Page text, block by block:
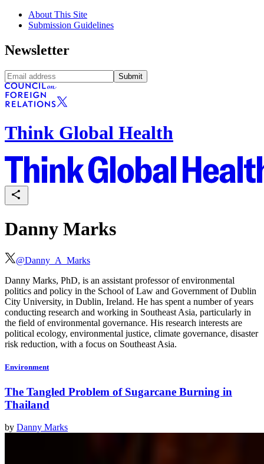
About This Site
Submission Guidelines
Newsletter
Submit
Think Global Health
Danny Marks
@Danny_A_Marks
Danny Marks, PhD, is an assistant professor of environmental
politics and policy in the School of Law and Government of Dublin
City University, in Dublin, Ireland. He has spent a number of years
conducting research and working in Southeast Asia, particularly in
the field of environmental governance. His research interests are
political ecology, environmental justice, climate governance, disaster
risk reduction, with a focus on Southeast Asia.
Environment
The Tangled Problem of Sugarcane Burning in
Thailand
by Danny Marks